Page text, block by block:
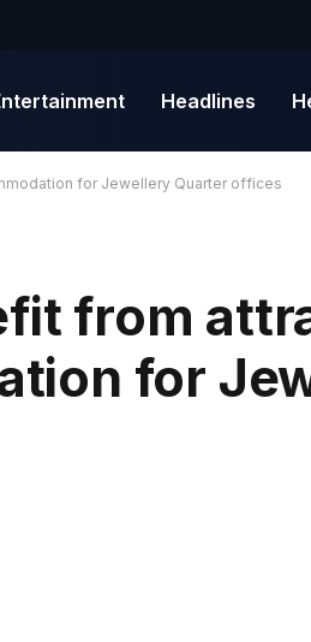
Headlines
for Jewellery Quarter offices
from
for